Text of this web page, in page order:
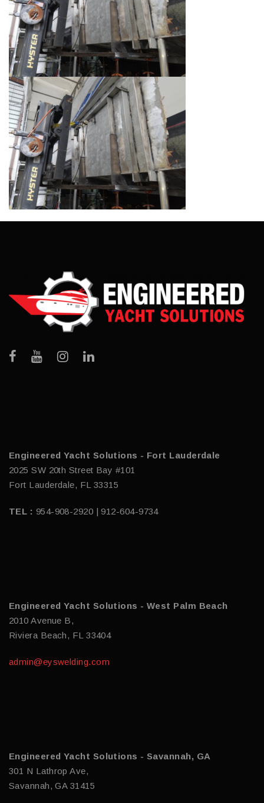
Engineered Yacht Solutions - Fort Lauderdale
2025 SW 20th Street Bay #101
Fort Lauderdale, FL 33315
TEL : 954-908-2920 | 912-604-9734
Engineered Yacht Solutions - West Palm Beach
2010 Avenue B,
Riviera Beach, FL 33404
admin@eyswelding.com
Engineered Yacht Solutions - Savannah, GA
301 N Lathrop Ave,
Savannah, GA 31415